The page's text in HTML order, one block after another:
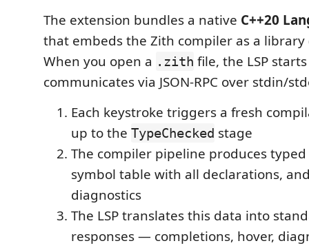
The extension bundles a native C++20
that embeds the Zith compiler as a library
When you open a .zith file, the LSP
communicates via JSON-RPC over stdin/
Each keystroke triggers a fresh
up to the TypeChecked stage
The compiler pipeline produces typed
symbol table with all declarations,
diagnostics
The LSP translates this data into
responses — completions, hover,